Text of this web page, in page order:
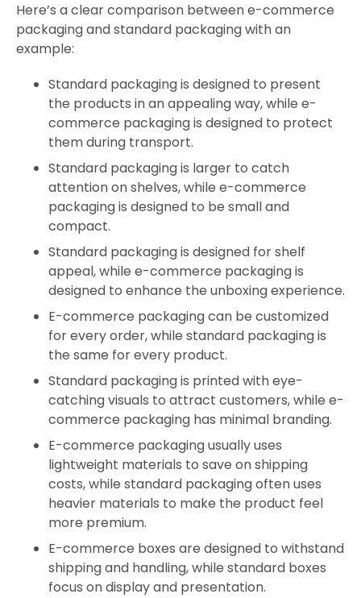
Here’s a clear comparison between e-commerce
packaging and standard packaging with an
example:
Standard packaging is designed to present
the products in an appealing way, while e-
commerce packaging is designed to protect
them during transport.
Standard packaging is larger to catch
attention on shelves, while e-commerce
packaging is designed to be small and
compact.
Standard packaging is designed for shelf
appeal, while e-commerce packaging is
designed to enhance the unboxing experience.
E-commerce packaging can be customized
for every order, while standard packaging is
the same for every product.
Standard packaging is printed with eye-
catching visuals to attract customers, while e-
commerce packaging has minimal branding.
E-commerce packaging usually uses
lightweight materials to save on shipping
costs, while standard packaging often uses
heavier materials to make the product feel
more premium.
E-commerce boxes are designed to withstand
shipping and handling, while standard boxes
focus on display and presentation.